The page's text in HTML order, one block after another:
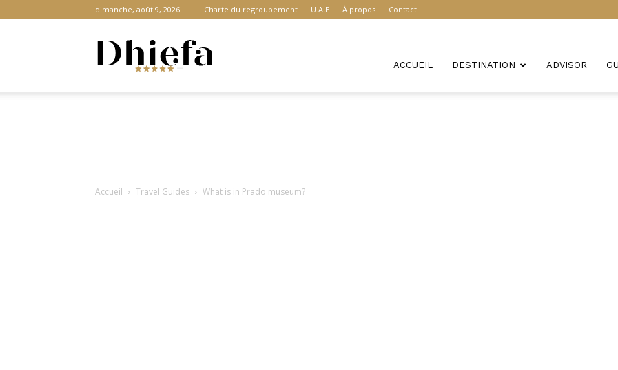
dimanche, août 9, 2026 Charte du regroupement U.A.E À propos Contact
ACCUEIL DESTINATION ADVISOR
Accueil Travel Guides What is in Prado museum?